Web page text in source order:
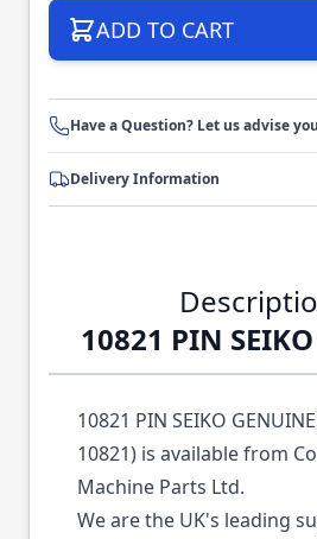
ADD TO CART
Have a Question? Let us advise you
Delivery Information
10821 PIN
10821 PIN SEIKO
10821) is available from
Machine Parts Ltd.
We are the UK's leading